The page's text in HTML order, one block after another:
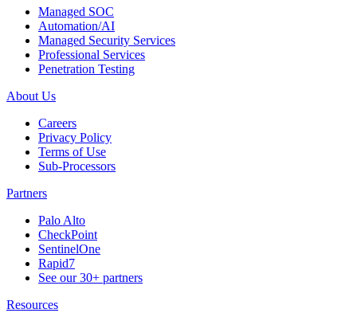
Managed SOC
Automation/AI
Managed Security Services
Professional Services
Penetration Testing
About Us
Careers
Privacy Policy
Terms of Use
Sub-Processors
Partners
Palo Alto
CheckPoint
SentinelOne
Rapid7
See our 30+ partners
Resources